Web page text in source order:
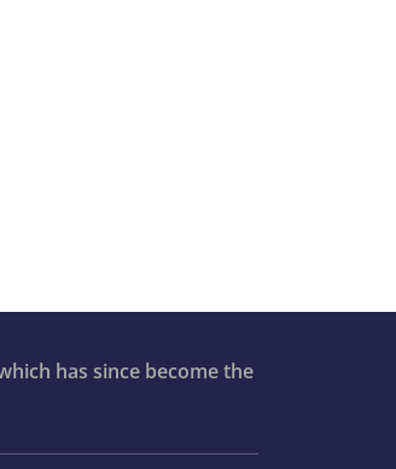
has since become the